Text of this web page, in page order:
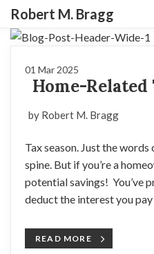
Robert M. Bragg
01 Mar 2025
Home-
by Robert M. Bragg
Tax season. Just the
spine. But if you’re a
potential savings! You’ve
deduct the interest you pay
READ MORE